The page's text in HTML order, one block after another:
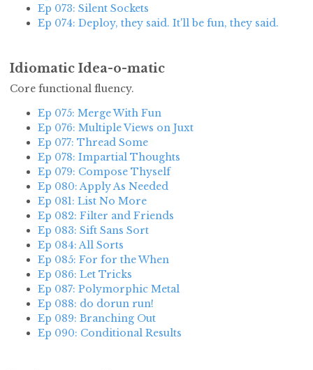
Ep 073: Silent Sockets
Ep 074: Deploy, they said. It'll be fun, they said.
Idiomatic Idea-o-matic
Core functional fluency.
Ep 075: Merge With Fun
Ep 076: Multiple Views on Juxt
Ep 077: Thread Some
Ep 078: Impartial Thoughts
Ep 079: Compose Thyself
Ep 080: Apply As Needed
Ep 081: List No More
Ep 082: Filter and Friends
Ep 083: Sift Sans Sort
Ep 084: All Sorts
Ep 085: For for the When
Ep 086: Let Tricks
Ep 087: Polymorphic Metal
Ep 088: do dorun run!
Ep 089: Branching Out
Ep 090: Conditional Results